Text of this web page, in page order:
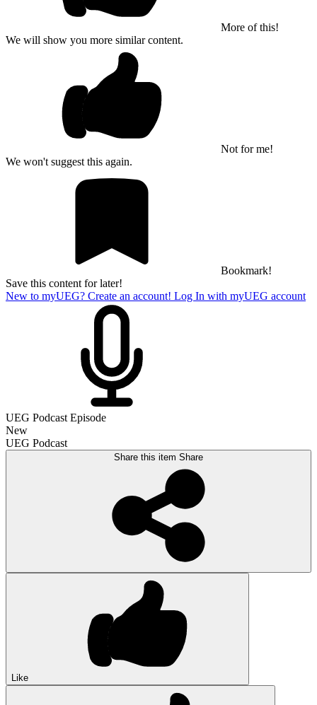
More of this!
We will show you more similar content.
Not for me!
We won't suggest this again.
Bookmark!
Save this content for later!
New to myUEG? Create an account! Log In with myUEG account
UEG Podcast Episode
New
UEG Podcast
Share this item Share
Like